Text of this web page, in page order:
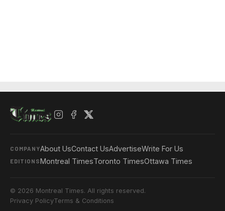
COMPANYAbout UsContact UsAdvertiseWrite For Us
EDITIONSMontreal TimesToronto TimesOttawa Times
© 2026 Montreal Times. All rights reserved.
Privacy PolicyTerms & Conditions